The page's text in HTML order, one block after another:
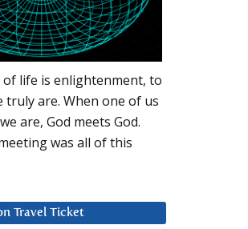
life is enlightenment, to
truly are. When one of us
are, God meets God.
was all of this
Travel Ticket